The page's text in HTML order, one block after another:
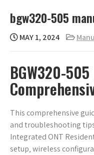
bgw320-505
MAY 1, 2024
BGW320-
This comprehensive
and troubleshooting
Integrated ONT
setup‚ wireless